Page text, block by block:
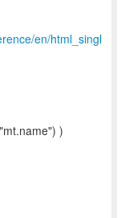
en/html_singl
)